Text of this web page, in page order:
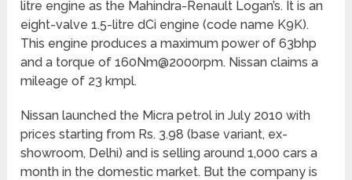
litre engine as the Mahindra-Renault Logan’s. It is an
eight-valve 1.5-litre dCi engine (code name K9K).
This engine produces a maximum power of 63bhp
and a torque of 160Nm@2000rpm. Nissan claims a
mileage of 23 kmpl.
Nissan launched the Micra petrol in July 2010 with
prices starting from Rs. 3.98 (base variant, ex-
showroom, Delhi) and is selling around 1,000 cars a
month in the domestic market. But the company is